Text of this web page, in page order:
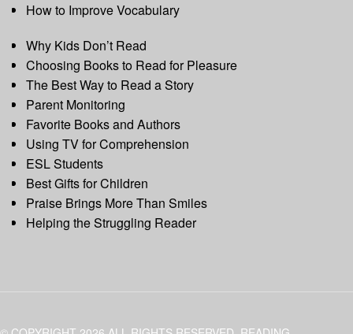
How to Improve Vocabulary
Why Kids Don’t Read
Choosing Books to Read for Pleasure
The Best Way to Read a Story
Parent Monitoring
Favorite Books and Authors
Using TV for Comprehension
ESL Students
Best Gifts for Children
Praise Brings More Than Smiles
Helping the Struggling Reader